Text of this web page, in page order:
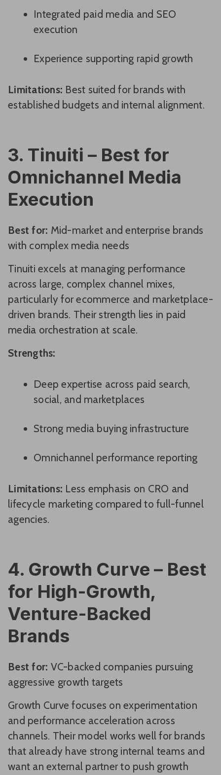
Integrated paid media and SEO
execution
Experience supporting rapid growth
Limitations: Best suited for brands with
established budgets and internal alignment.
3. Tinuiti – Best for
Omnichannel Media
Execution
Best for: Mid-market and enterprise brands
with complex media needs
Tinuiti excels at managing performance
across large, complex channel mixes,
particularly for ecommerce and marketplace-
driven brands. Their strength lies in paid
media orchestration at scale.
Strengths:
Deep expertise across paid search,
social, and marketplaces
Strong media buying infrastructure
Omnichannel performance reporting
Limitations: Less emphasis on CRO and
lifecycle marketing compared to full-funnel
agencies.
4. Growth Curve – Best
for High-Growth,
Venture-Backed
Brands
Best for: VC-backed companies pursuing
aggressive growth targets
Growth Curve focuses on experimentation
and performance acceleration across
channels. Their model works well for brands
that already have strong internal teams and
want an external partner to push growth